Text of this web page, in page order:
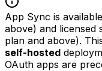
App Sync is
above) and licensed
plan and above).
self-hosted
OAuth apps are